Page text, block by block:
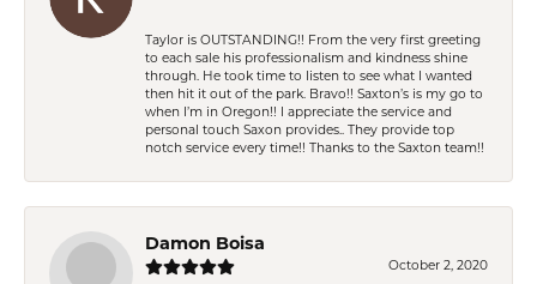
Taylor is OUTSTANDING!! From the very first greeting
to each sale his professionalism and kindness shine
through. He took time to listen to see what I wanted
then hit it out of the park. Bravo!! Saxton’s is my go to
when I’m in Oregon!! I appreciate the service and
personal touch Saxon provides.. They provide top
notch service every time!! Thanks to the Saxton team!!
Damon Boisa
October 2, 2020